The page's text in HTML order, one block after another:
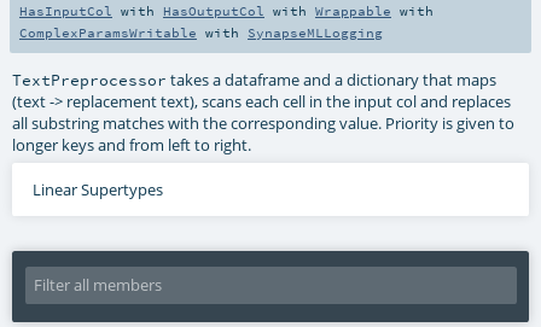
HasInputCol
with HasOutputCol with Wrappable with
ComplexParamsWritable with SynapseMLLogging
TextPreprocessor takes a dataframe and a dictionary that maps
(text -> replacement text), scans each cell in the input col and replaces
all substring matches with the corresponding value. Priority is given to
longer keys and from left to right.
Linear Supertypes